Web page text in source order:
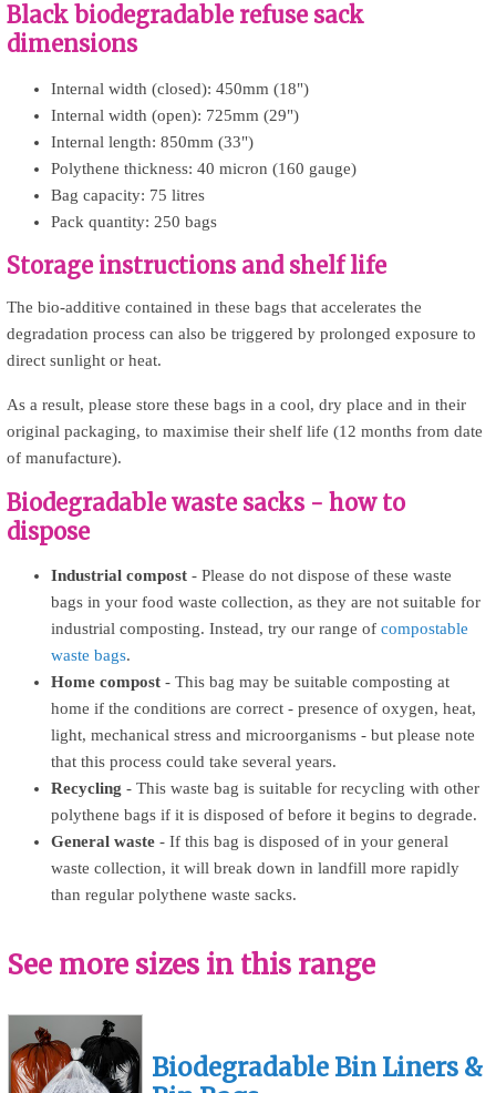
Black biodegradable refuse sack
dimensions
Internal width (closed): 450mm (18")
Internal width (open): 725mm (29")
Internal length: 850mm (33")
Polythene thickness: 40 micron (160 gauge)
Bag capacity: 75 litres
Pack quantity: 250 bags
Storage instructions and shelf life
The bio-additive contained in these bags that accelerates the
degradation process can also be triggered by prolonged exposure to
direct sunlight or heat.
As a result, please store these bags in a cool, dry place and in their
original packaging, to maximise their shelf life (12 months from date
of manufacture).
Biodegradable waste sacks - how to
dispose
Industrial compost - Please do not dispose of these waste
bags in your food waste collection, as they are not suitable for
industrial composting. Instead, try our range of compostable
waste bags.
Home compost - This bag may be suitable composting at
home if the conditions are correct - presence of oxygen, heat,
light, mechanical stress and microorganisms - but please note
that this process could take several years.
Recycling - This waste bag is suitable for recycling with other
polythene bags if it is disposed of before it begins to degrade.
General waste - If this bag is disposed of in your general
waste collection, it will break down in landfill more rapidly
than regular polythene waste sacks.
See more sizes in this range
Biodegradable Bin Liners &